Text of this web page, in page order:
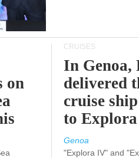
on
CRUISES
In
delivered
cruise
to
Genoa
"Explora IV" and